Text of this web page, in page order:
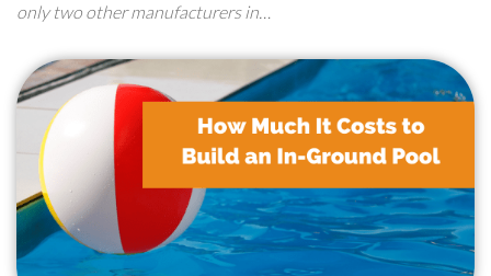
only two other manufacturers in…